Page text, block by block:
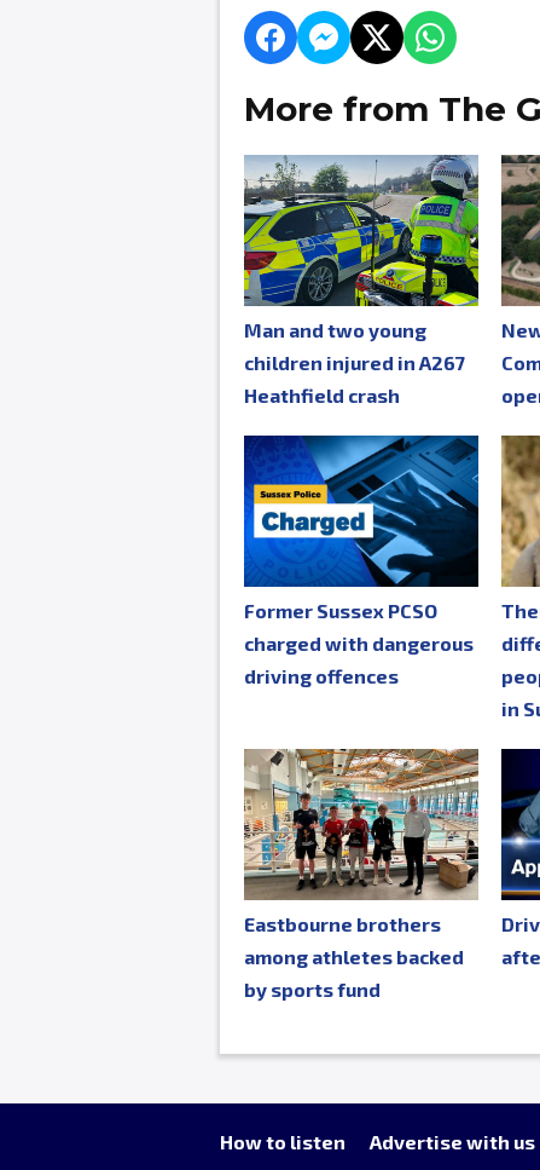
More from The
Man and two young
children injured in A267
Heathfield crash
Former Sussex PCSO
charged with dangerous
driving offences
in
Eastbourne brothers
among athletes backed
by sports fund
How to listen Advertise with us